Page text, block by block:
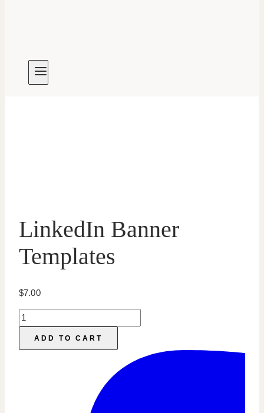
LinkedIn Banner
Templates
$7.00
LinkedIn
Banner
Templates
ADD TO CART